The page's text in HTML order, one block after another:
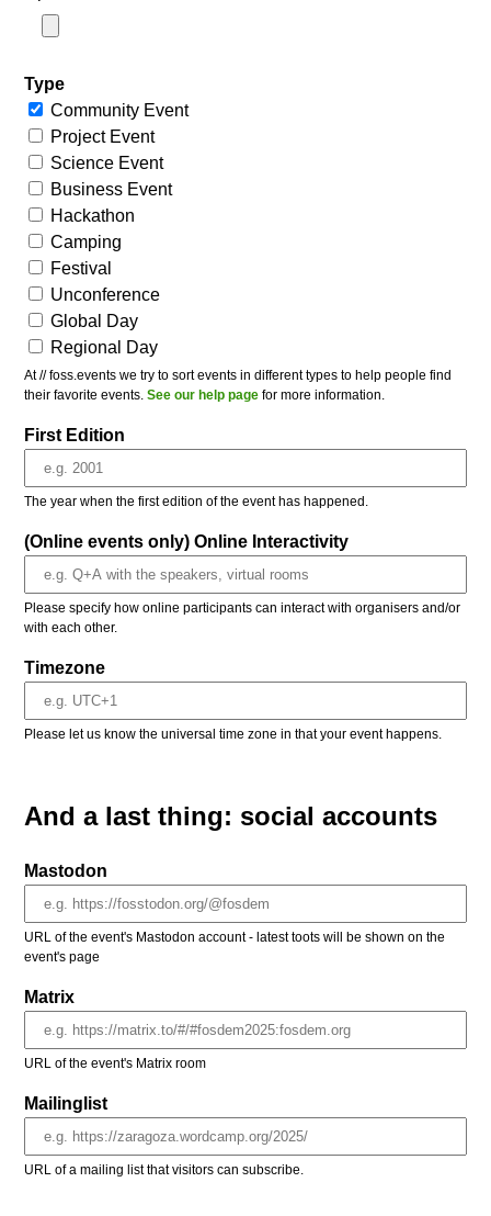
Type
Community Event
Project Event
Science Event
Business Event
Hackathon
Camping
Festival
Unconference
Global Day
Regional Day
At // foss.events we try to sort events in different types to help people find
their favorite events.See our help page for more information.
First Edition
The year when the first edition of the event has happened.
(Online events only) Online Interactivity
Please specify how online participants can interact with organisers and/or
with each other.
Timezone
Please let us know the universal time zone in that your event happens.
And a last thing: social accounts
Mastodon
URL of the event's Mastodon account - latest toots will be shown on the
event's page
Matrix
URL of the event's Matrix room
Mailinglist
URL of a mailing list that visitors can subscribe.